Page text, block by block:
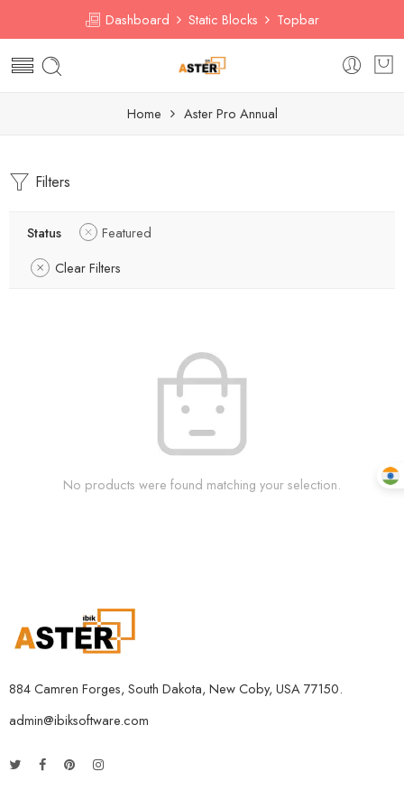
Dashboard Static Blocks Topbar
Home Aster Pro Annual
Filters
Status
Featured
Clear Filters
No products were found matching your selection.
884 Camren Forges, South Dakota, New Coby, USA 77150.
admin@ibiksoftware.com